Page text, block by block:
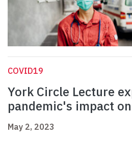
COVID19
York Circle Lecture
pandemic's impact
May 2, 2023